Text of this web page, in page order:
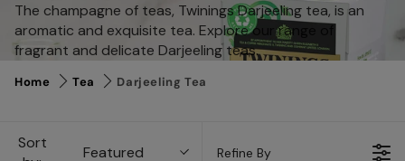
The champagne of teas, Twinings Darjeeling tea, is an
aromatic and exquisite tea. Explore our range of
fragrant and delicate Darjeeling teas.
Home Tea Darjeeling Tea
Sort
Featured Refine By